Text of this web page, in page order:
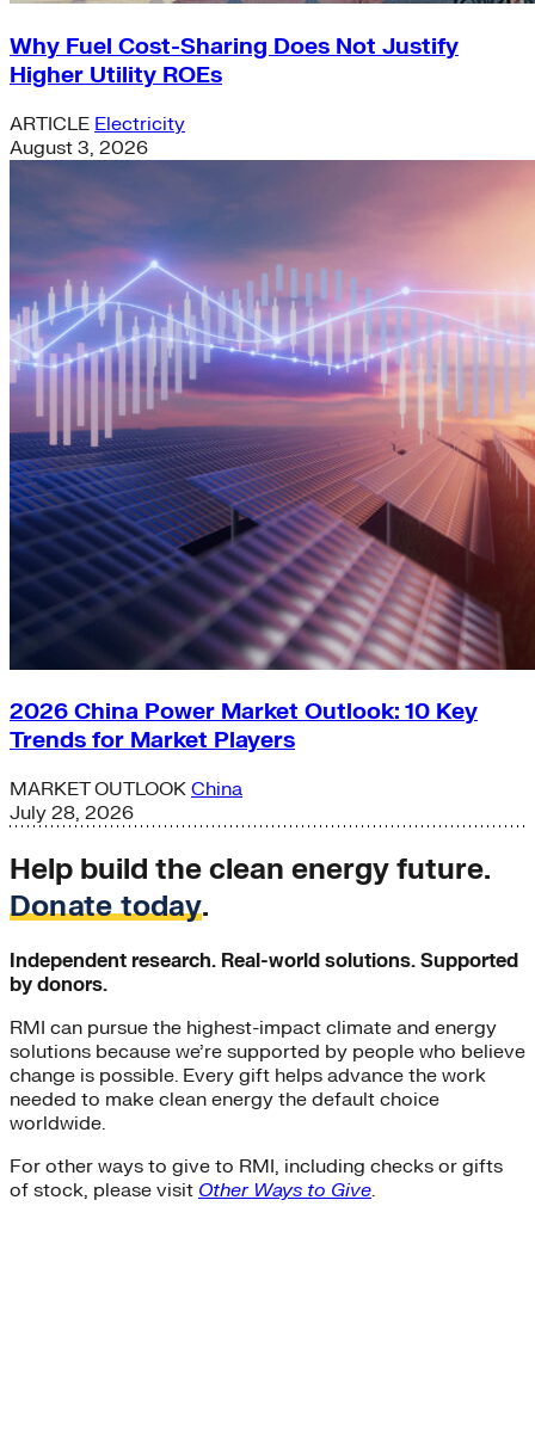
Why Fuel Cost-Sharing Does Not Justify
Higher Utility ROEs
ARTICLE Electricity
August 3, 2026
2026 China Power Market Outlook: 10 Key
Trends for Market Players
MARKET OUTLOOK China
July 28, 2026
Help build the clean energy future.
Donate today.
Independent research. Real-world solutions. Supported
by donors.
RMI can pursue the highest-impact climate and energy
solutions because we’re supported by people who believe
change is possible. Every gift helps advance the work
needed to make clean energy the default choice
worldwide.
For other ways to give to RMI, including checks or gifts
of stock, please visit Other Ways to Give.